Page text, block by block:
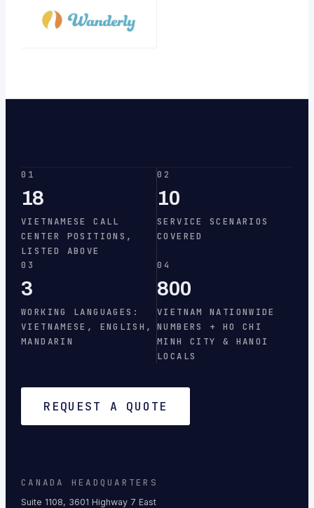
01
18
VIETNAMESE CALL
CENTER POSITIONS,
LISTED ABOVE
02
10
SERVICE SCENARIOS
COVERED
03
3
WORKING LANGUAGES:
VIETNAMESE, ENGLISH,
MANDARIN
04
800
VIETNAM NATIONWIDE
NUMBERS + HO CHI
MINH CITY & HANOI
LOCALS
REQUEST A QUOTE
CANADA HEADQUARTERS
Suite 1108, 3601 Highway 7 East